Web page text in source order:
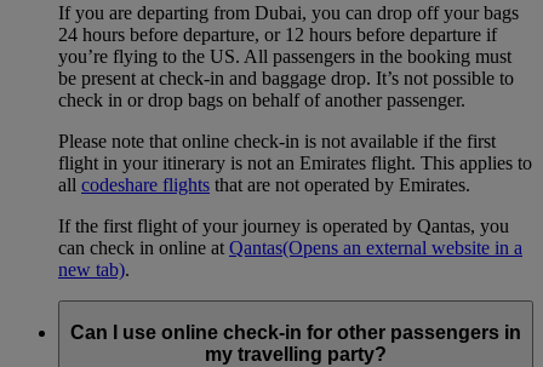
If you are departing from Dubai, you can drop off your bags
24 hours before departure, or 12 hours before departure if
you’re flying to the US. All passengers in the booking must
be present at check-in and baggage drop. It’s not possible to
check in or drop bags on behalf of another passenger.
Please note that online check-in is not available if the first
flight in your itinerary is not an Emirates flight. This applies to
all codeshare flights that are not operated by Emirates.
If the first flight of your journey is operated by Qantas, you
can check in online at Qantas(Opens an external website in a
new tab).
Can I use online check-in for other passengers in
my travelling party?